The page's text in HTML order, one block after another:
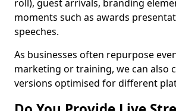
roll), guest arrivals, branding
moments such as awards
speeches.
As businesses often repurpose
marketing or training, we can also
versions optimised for different